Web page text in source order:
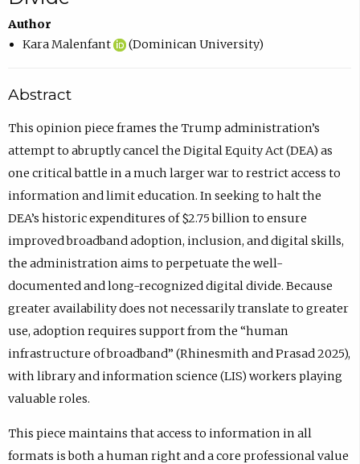
Author
Kara Malenfant
(Dominican University)
Abstract
This opinion piece frames the Trump administration’s
attempt to abruptly cancel the Digital Equity Act (DEA) as
one critical battle in a much larger war to restrict access to
information and limit education. In seeking to halt the
DEA’s historic expenditures of $2.75 billion to ensure
improved broadband adoption, inclusion, and digital skills,
the administration aims to perpetuate the well-
documented and long-recognized digital divide. Because
greater availability does not necessarily translate to greater
use, adoption requires support from the “human
infrastructure of broadband” (Rhinesmith and Prasad 2025),
with library and information science (LIS) workers playing
valuable roles.
This piece maintains that access to information in all
formats is both a human right and a core professional value